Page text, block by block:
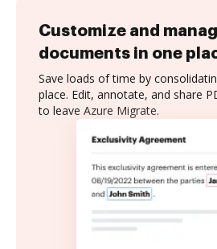
Customize and
documents in one
Save loads of time by
place. Edit, annotate, and share
to leave Azure Migrate.